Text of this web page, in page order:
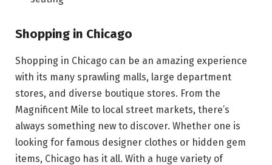
Shopping in Chicago
Shopping in Chicago can be an amazing experience
with its many sprawling malls, large department
stores, and diverse boutique stores. From the
Magnificent Mile to local street markets, there’s
always something new to discover. Whether one is
looking for famous designer clothes or hidden gem
items, Chicago has it all. With a huge variety of